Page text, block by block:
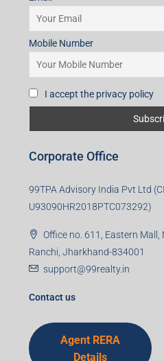
Mobile Number
I accept the privacy policy
Corporate Office
99TPA Advisory India Pvt Ltd
U93090HR2018PTC073292)
Office no. 611, Eastern
Ranchi, Jharkhand-834001
support@99realty.in
Contact us
Agent RERA
Details